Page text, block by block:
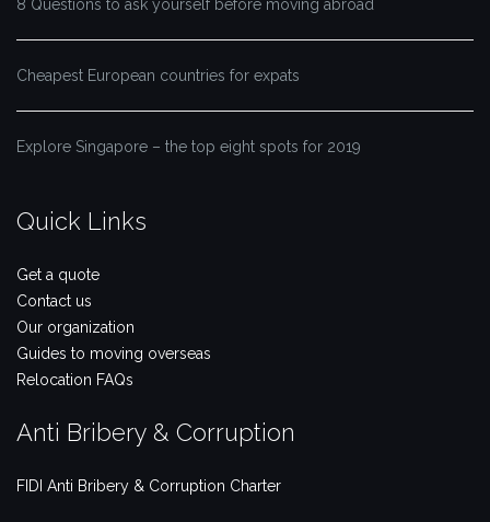
8 Questions to ask yourself before moving abroad
Cheapest European countries for expats
Explore Singapore – the top eight spots for 2019
Quick Links
Get a quote
Contact us
Our organization
Guides to moving overseas
Relocation FAQs
Anti Bribery & Corruption
FIDI Anti Bribery & Corruption Charter